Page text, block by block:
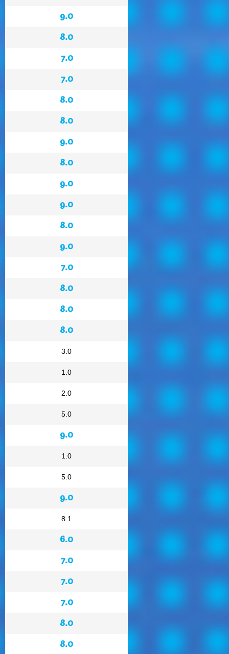
9.0
8.0
7.0
7.0
8.0
8.0
9.0
8.0
9.0
9.0
8.0
9.0
7.0
8.0
8.0
8.0
3.0
1.0
2.0
5.0
9.0
1.0
5.0
9.0
8.1
6.0
7.0
7.0
7.0
8.0
8.0